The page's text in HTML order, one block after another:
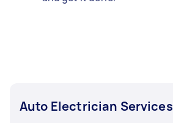
Auto Electrician Services